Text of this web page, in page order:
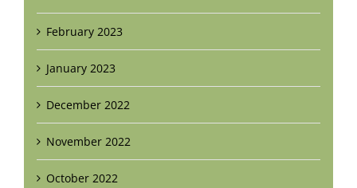
February 2023
January 2023
December 2022
November 2022
October 2022